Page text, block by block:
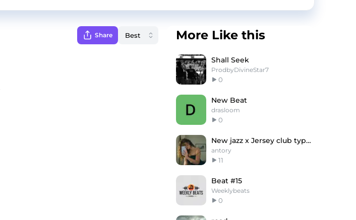
Share More Like this
Shall Seek
ProdbyDivineStar7
0
New Beat
drasloom
0
New jazz x Jersey club type beat "first"
antory
11
Beat #15
Weeklybeats
0